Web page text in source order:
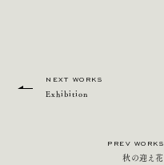
NEXT WORKS
Exhibition
PREV WORKS
秋の迎え花